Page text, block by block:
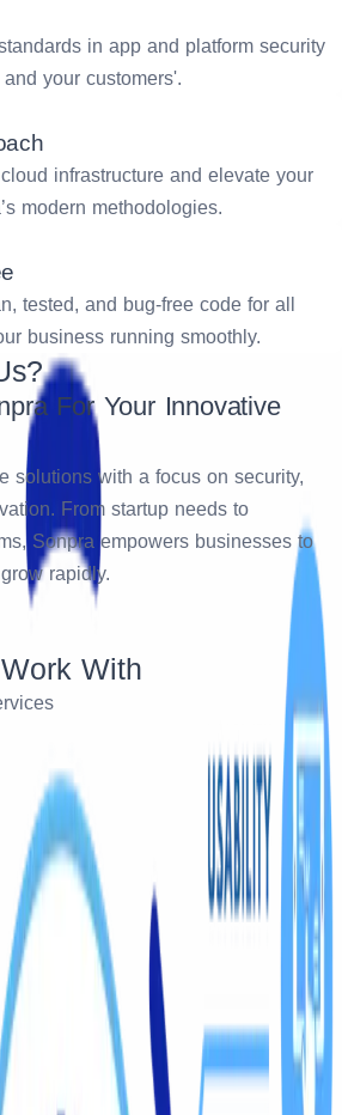
in app and platform security
your customers'.
infrastructure and elevate your
modern methodologies.
tested, and bug-free code for all
business running smoothly.
For Your Innovative
solutions with a focus on security,
From startup needs to
Sonpra empowers businesses to
rapidly.
With